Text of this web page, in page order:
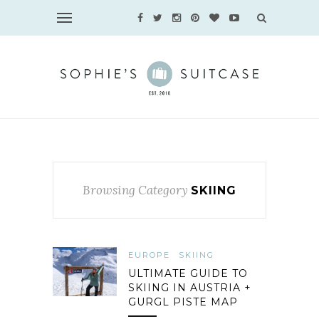
Browsing Category SKIING
EUROPE SKIING
ULTIMATE GUIDE TO
SKIING IN AUSTRIA +
GURGL PISTE MAP